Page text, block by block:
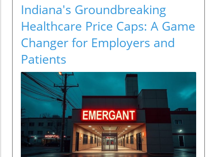
Indiana's Groundbreaking
Healthcare Price Caps: A Game
Changer for Employers and
Patients